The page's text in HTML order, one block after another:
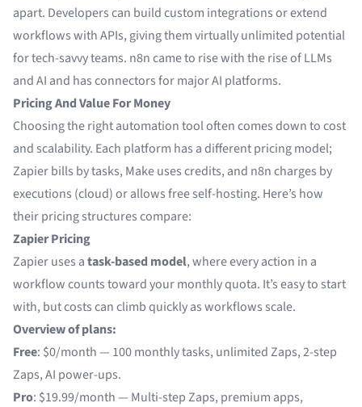
apart. Developers can build custom integrations or extend
workflows with APIs, giving them virtually unlimited potential
for tech-savvy teams. n8n came to rise with the rise of LLMs
and AI and has connectors for major AI platforms.
Pricing And Value For Money
Choosing the right automation tool often comes down to cost
and scalability. Each platform has a different pricing model;
Zapier bills by tasks, Make uses credits, and n8n charges by
executions (cloud) or allows free self-hosting. Here’s how
their pricing structures compare:
Zapier Pricing
Zapier uses atask-based model, where every action in a
workflow counts toward your monthly quota. It’s easy to start
with, but costs can climb quickly as workflows scale.
Overview of plans:
Free: $0/month — 100 monthly tasks, unlimited Zaps, 2-step
Zaps, AI power-ups.
Pro: $19.99/month — Multi-step Zaps, premium apps,